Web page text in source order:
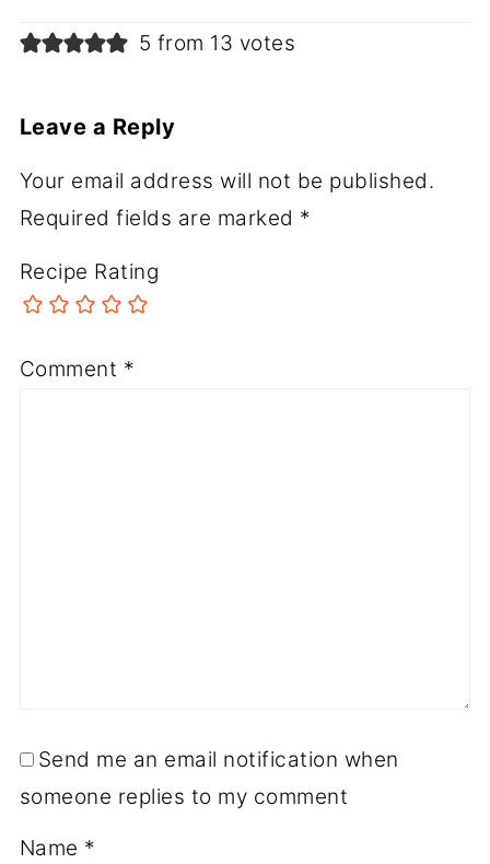
5 from 13 votes
Leave a Reply
Your email address will not be published.
Required fields are marked *
Recipe Rating
Comment *
Send me an email notification when
someone replies to my comment
Name *